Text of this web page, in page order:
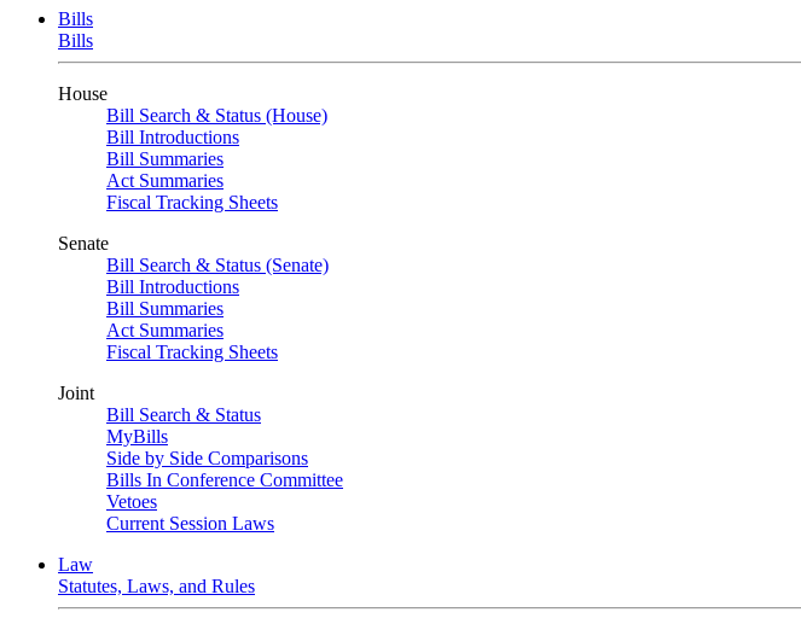
Bills
Bills
House
Bill Search & Status (House)
Bill Introductions
Bill Summaries
Act Summaries
Fiscal Tracking Sheets
Senate
Bill Search & Status (Senate)
Bill Introductions
Bill Summaries
Act Summaries
Fiscal Tracking Sheets
Joint
Bill Search & Status
MyBills
Side by Side Comparisons
Bills In Conference Committee
Vetoes
Current Session Laws
Law
Statutes, Laws, and Rules